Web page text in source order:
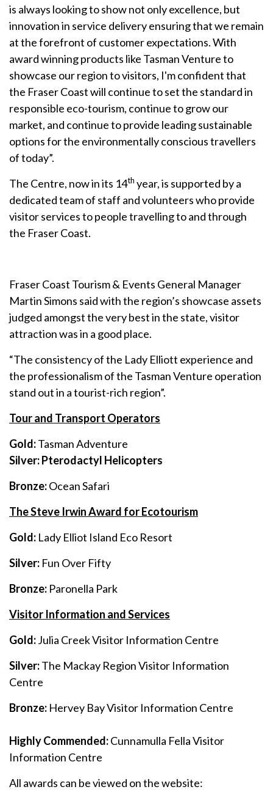
is always looking to show not only excellence, but
innovation in service delivery ensuring that we remain
at the forefront of customer expectations. With
award winning products like Tasman Venture to
showcase our region to visitors, I'm confident that
the Fraser Coast will continue to set the standard in
responsible eco-tourism, continue to grow our
market, and continue to provide leading sustainable
options for the environmentally conscious travellers
of today”.
The Centre, now in its 14th year, is supported by a
dedicated team of staff and volunteers who provide
visitor services to people travelling to and through
the Fraser Coast.
Fraser Coast Tourism & Events General Manager
Martin Simons said with the region’s showcase assets
judged amongst the very best in the state, visitor
attraction was in a good place.
“The consistency of the Lady Elliott experience and
the professionalism of the Tasman Venture operation
stand out in a tourist-rich region”.
Tour and Transport Operators
Gold:Tasman Adventure
Silver: Pterodactyl Helicopters
Bronze:Ocean Safari
The Steve Irwin Award for Ecotourism
Gold: Lady Elliot Island Eco Resort
Silver: Fun Over Fifty
Bronze: Paronella Park
Visitor Information and Services
Gold:Julia Creek Visitor Information Centre
Silver:The Mackay Region Visitor Information
Centre
Bronze: Hervey Bay Visitor Information Centre
Highly Commended:Cunnamulla Fella Visitor
Information Centre
All awards can be viewed on the website: